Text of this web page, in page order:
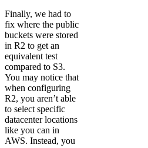
Finally, we had to
fix where the public
buckets were stored
in R2 to get an
equivalent test
compared to S3.
You may notice that
when configuring
R2, you aren’t able
to select specific
datacenter locations
like you can in
AWS. Instead, you